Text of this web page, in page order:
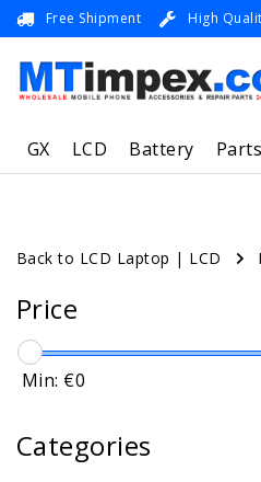
Free Shipment High
GX LCD Battery Parts
Back to LCD Laptop | LCD
Price
Min: €0
Categories